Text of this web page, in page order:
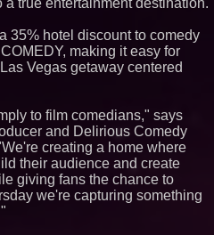
true entertainment destination.
35% hotel discount to comedy
making it easy for
Vegas getaway centered
to film comedians," says
and Delirious Comedy
creating a home where
their audience and create
giving fans the chance to
we're capturing something